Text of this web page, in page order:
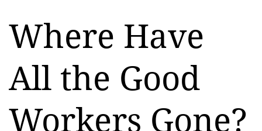
Where Have
All the Good
Workers Gone?